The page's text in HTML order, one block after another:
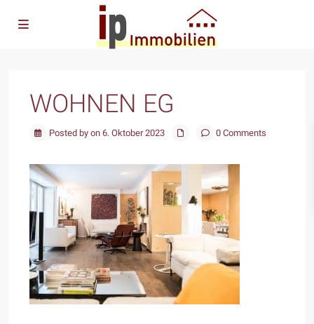
WOHNEN EG
Posted by on 6. Oktober 2023 0 Comments